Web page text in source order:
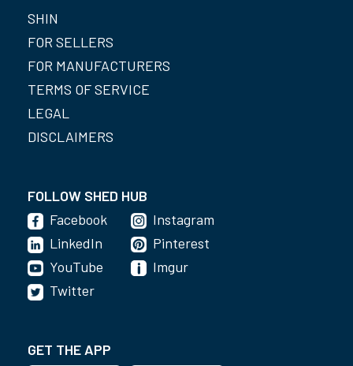
SHIN
FOR SELLERS
FOR MANUFACTURERS
TERMS OF SERVICE
LEGAL
DISCLAIMERS
FOLLOW SHED HUB
Facebook
LinkedIn
YouTube
Instagram
Pinterest
Imgur
Twitter
GET THE APP